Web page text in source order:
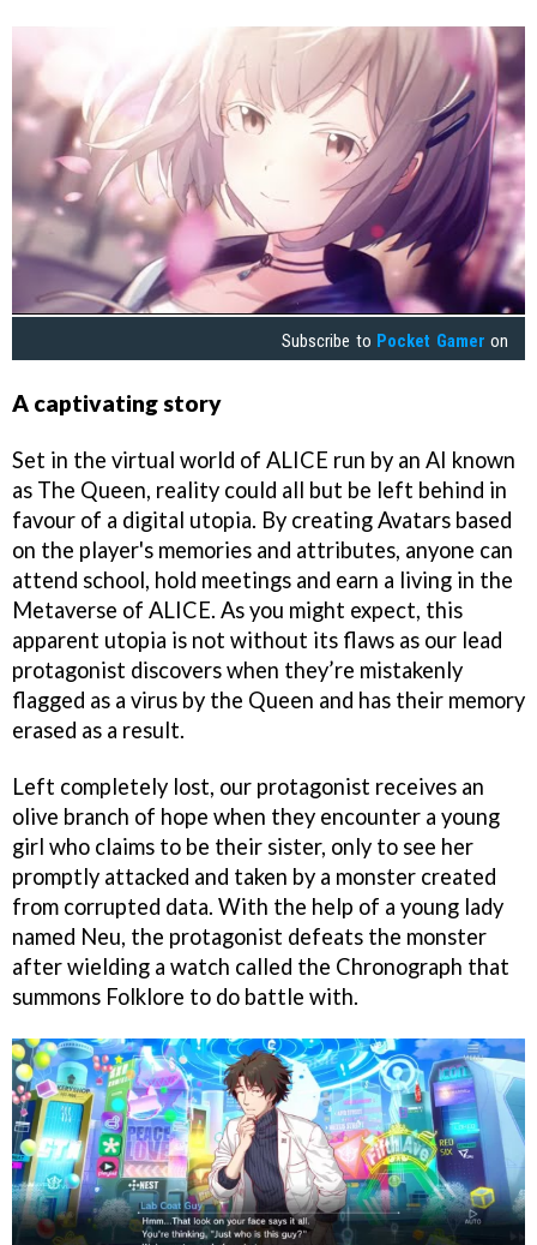
Subscribe to Pocket Gamer on
A captivating story
Set in the virtual world of ALICE run by an AI known
as The Queen, reality could all but be left behind in
favour of a digital utopia. By creating Avatars based
on the player's memories and attributes, anyone can
attend school, hold meetings and earn a living in the
Metaverse of ALICE. As you might expect, this
apparent utopia is not without its flaws as our lead
protagonist discovers when they’re mistakenly
flagged as a virus by the Queen and has their memory
erased as a result.
Left completely lost, our protagonist receives an
olive branch of hope when they encounter a young
girl who claims to be their sister, only to see her
promptly attacked and taken by a monster created
from corrupted data. With the help of a young lady
named Neu, the protagonist defeats the monster
after wielding a watch called the Chronograph that
summons Folklore to do battle with.